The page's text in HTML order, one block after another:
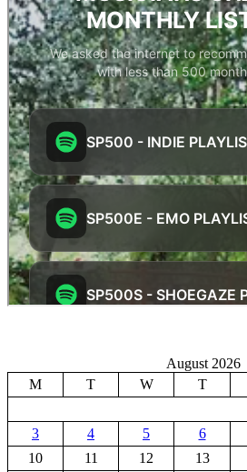
August 2026
M
T W T
3
4 5 6
10
11 12 13